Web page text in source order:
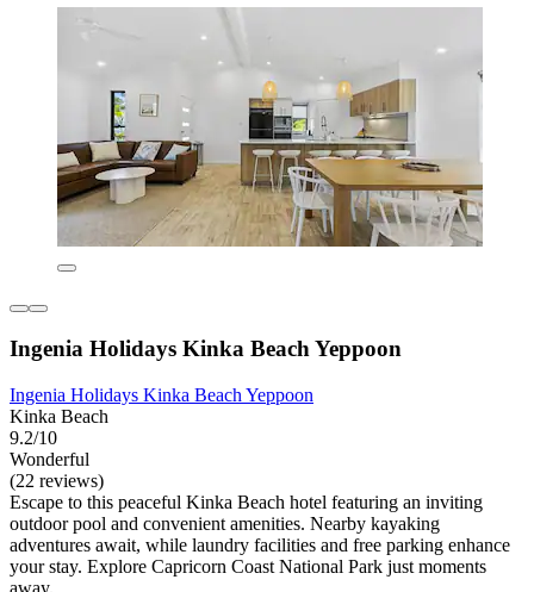
Ingenia Holidays Kinka Beach Yeppoon
Ingenia Holidays Kinka Beach Yeppoon
Kinka Beach
9.2/10
Wonderful
(22 reviews)
Escape to this peaceful Kinka Beach hotel featuring an inviting
outdoor pool and convenient amenities. Nearby kayaking
adventures await, while laundry facilities and free parking enhance
your stay. Explore Capricorn Coast National Park just moments
away.